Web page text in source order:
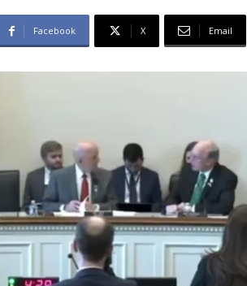
Facebook X Email